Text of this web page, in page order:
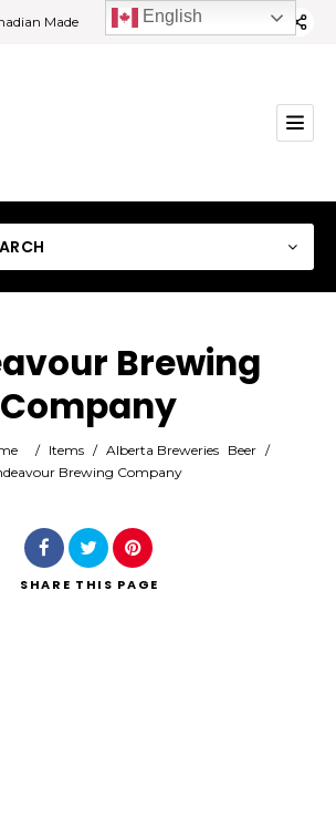
Made
Brewing
Company
/ Items / Alberta Breweries Beer /
Brewing Company
SHARE THIS PAGE
English